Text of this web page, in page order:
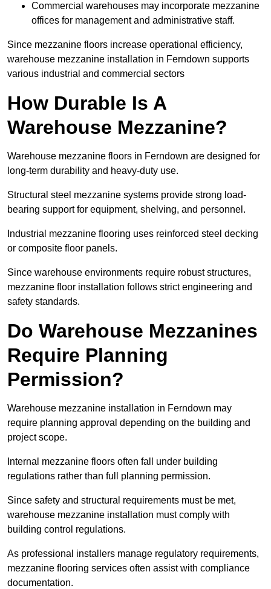
Commercial warehouses may incorporate mezzanine
offices for management and administrative staff.
Since mezzanine floors increase operational efficiency,
warehouse mezzanine installation in Ferndown supports
various industrial and commercial sectors
How Durable Is A
Warehouse Mezzanine?
Warehouse mezzanine floors in Ferndown are designed for
long-term durability and heavy-duty use.
Structural steel mezzanine systems provide strong load-
bearing support for equipment, shelving, and personnel.
Industrial mezzanine flooring uses reinforced steel decking
or composite floor panels.
Since warehouse environments require robust structures,
mezzanine floor installation follows strict engineering and
safety standards.
Do Warehouse Mezzanines
Require Planning
Permission?
Warehouse mezzanine installation in Ferndown may
require planning approval depending on the building and
project scope.
Internal mezzanine floors often fall under building
regulations rather than full planning permission.
Since safety and structural requirements must be met,
warehouse mezzanine installation must comply with
building control regulations.
As professional installers manage regulatory requirements,
mezzanine flooring services often assist with compliance
documentation.